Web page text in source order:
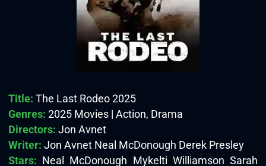
Title: The Last Rodeo 2025
Genres: 2025 Movies | Action, Drama
Directors: Jon Avnet
Writer: Jon Avnet Neal McDonough Derek Presley
Stars: Neal McDonough Mykelti Williamson Sarah